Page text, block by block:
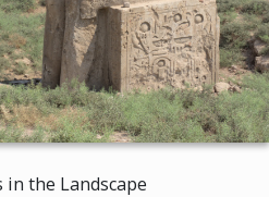
the Landscape